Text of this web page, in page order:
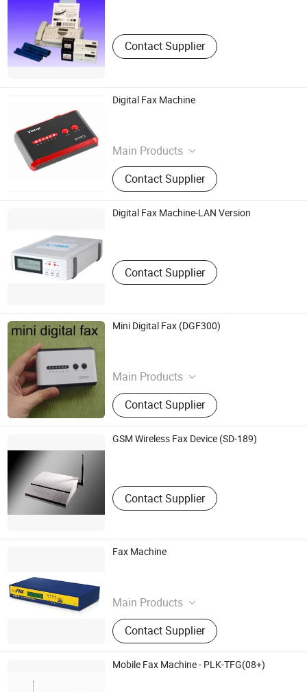
Contact Supplier
Hongkong S.A.R. , HONG KONG, CHINA
Digital Fax Machine
Main Products
Digital Photo Frame
Contact Supplier
Shenzhen Vintage Electronics Co., Ltd.
Guangdong , China
Digital Fax Machine-LAN Version
Contact Supplier
Nanjing Jinheng Science And Technology Co., Ltd.
Jiangsu , China
Mini Digital Fax (DGF300)
Main Products
Gift
Contact Supplier
C&Z Investment Industrial Ltd.
Guangdong , China
GSM Wireless Fax Device (SD-189)
Contact Supplier
Guangdong , China
Fax Machine
Main Products
Plate
Contact Supplier
Foleitech Office Equipmet Co., Ltd.
Hunan , China
Mobile Fax Machine - PLK-TFG(08+)
Phonelink Technology Co., Ltd.